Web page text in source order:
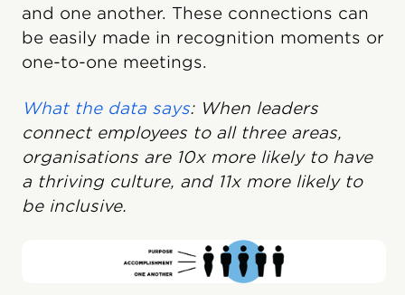
and one another. These connections can
be easily made in recognition moments or
one-to-one meetings.
What the data says: When leaders
connect employees to all three areas,
organisations are 10x more likely to have
a thriving culture, and 11x more likely to
be inclusive.